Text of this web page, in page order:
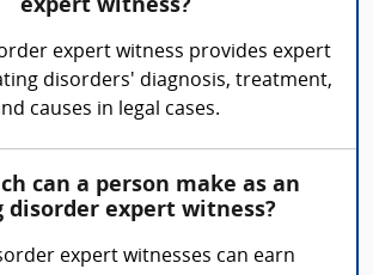
expert witness?
expert witness provides expert
disorders' diagnosis, treatment,
causes in legal cases.
can a person make as an
disorder expert witness?
expert witnesses can earn